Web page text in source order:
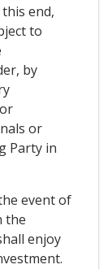
end,
to
by
or
Party in
event of
the
enjoy